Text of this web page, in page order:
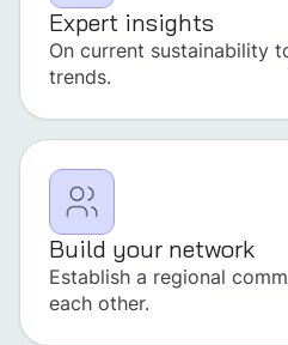
Expert insights
On current sustainability
trends.
Build your network
Establish a regional
each other.